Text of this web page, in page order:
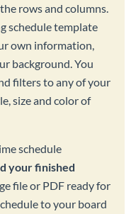
rows and columns.
schedule template
own information,
background. You
filters to any of your
size and color of
schedule
your finished
file or PDF ready for
to your board